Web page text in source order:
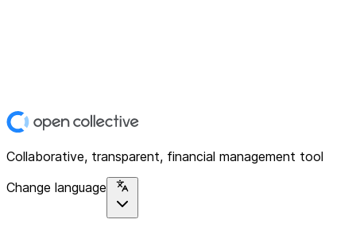
Collaborative, transparent, financial management tool
Change language